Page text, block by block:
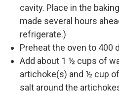
cavity. Place in the
made several hours
refrigerate.)
Preheat the oven to 400
Add about 1 ½ cups of
artichoke(s) and ½ cup
salt around the